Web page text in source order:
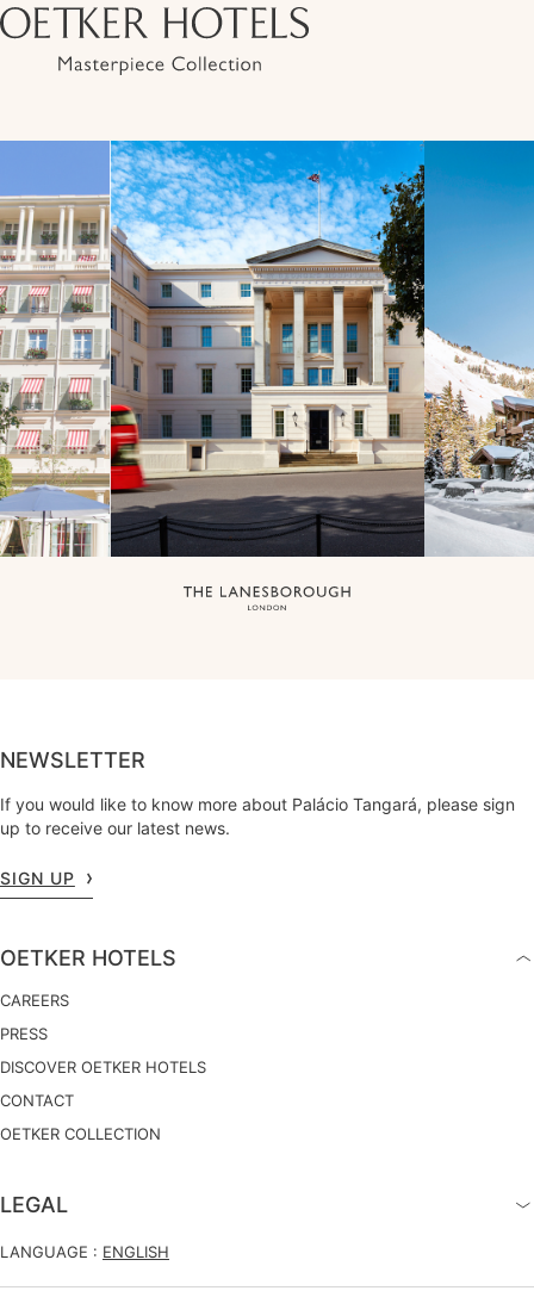
NEWSLETTER
If you would like to know more about Palácio Tangará, please sign
up to receive our latest news.
SIGN UP
OETKER HOTELS
CAREERS
PRESS
DISCOVER OETKER HOTELS
CONTACT
OETKER COLLECTION
LEGAL
LANGUAGE : ENGLISH